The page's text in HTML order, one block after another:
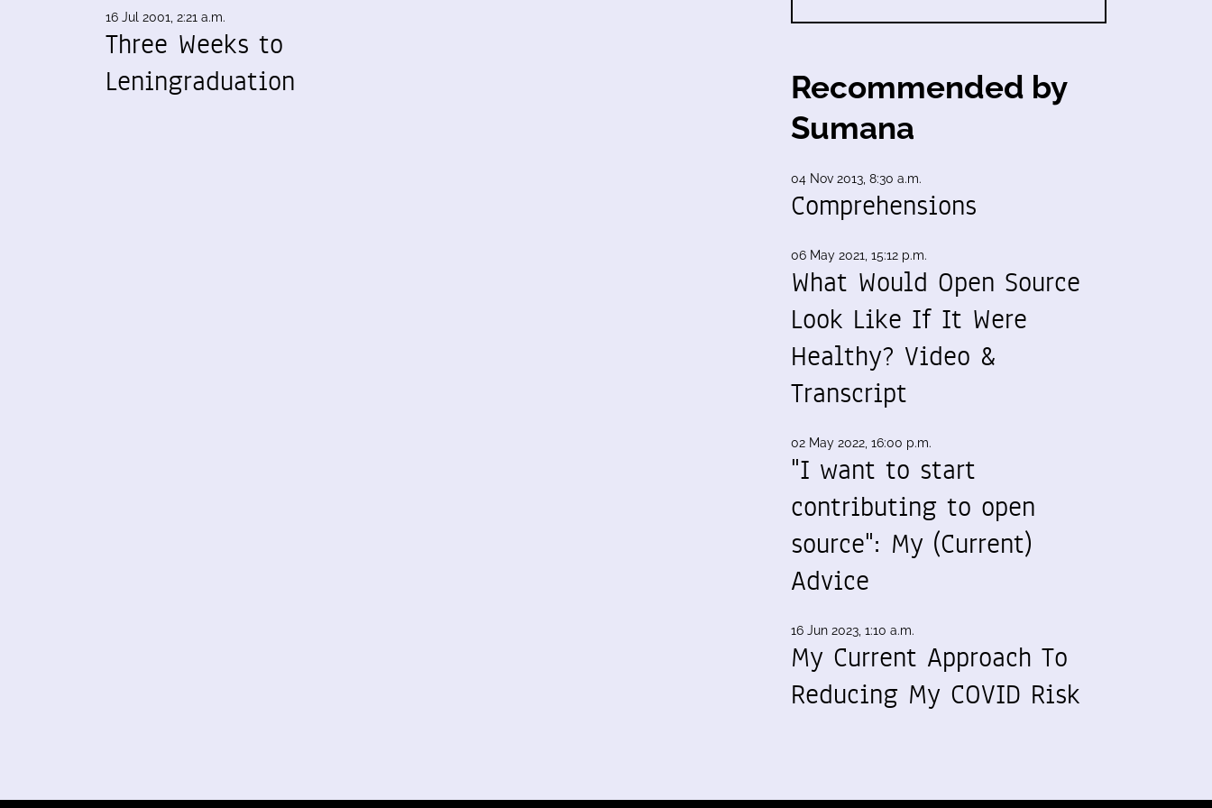
16 Jul 2001, 2:21 a.m.
Three Weeks to
Leningraduation
Recommended by
Sumana
04 Nov 2013, 8:30 a.m.
Comprehensions
06 May 2021, 15:12 p.m.
What Would Open Source
Look Like If It Were
Healthy? Video &
Transcript
02 May 2022, 16:00 p.m.
"I want to start
contributing to open
source": My (Current)
Advice
16 Jun 2023, 1:10 a.m.
My Current Approach To
Reducing My COVID Risk